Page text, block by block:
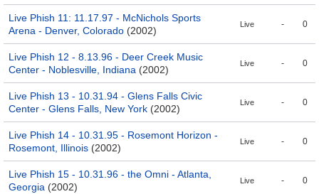
Live Phish 11: 11.17.97 - McNichols Sports
Arena - Denver, Colorado (2002)
Live - 0
Live Phish 12 - 8.13.96 - Deer Creek Music
Center - Noblesville, Indiana (2002)
Live - 0
Live Phish 13 - 10.31.94 - Glens Falls Civic
Center - Glens Falls, New York (2002)
Live - 0
Live Phish 14 - 10.31.95 - Rosemont Horizon -
Rosemont, Illinois (2002)
Live - 0
Live Phish 15 - 10.31.96 - the Omni - Atlanta,
Georgia (2002)
Live - 0